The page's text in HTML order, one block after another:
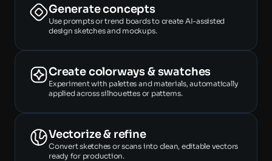
Generate concepts
Use prompts or trend boards to create AI-assisted
design sketches and mockups.
Create colorways & swatches
Experiment with palettes and materials, automatically
applied across silhouettes or patterns.
Vectorize & refine
Convert sketches or scans into clean, editable vectors
ready for production.